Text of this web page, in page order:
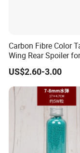
Carbon Fibre Color
Wing Rear Spoiler
RC Drift Car on-Road
Racing (Glossy464)
US$2.60-3.00